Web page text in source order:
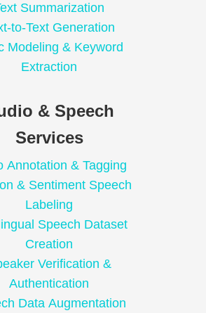
Summarization
to-Text Generation
Modeling & Keyword
Extraction
& Speech
Services
Annotation & Tagging
& Sentiment Speech
Labeling
Speech Dataset
Creation
Verification &
Authentication
Data Augmentation